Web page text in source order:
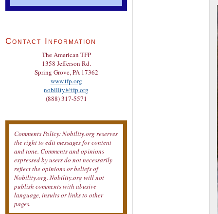
Contact Information
The American TFP
1358 Jefferson Rd.
Spring Grove, PA 17362
www.tfp.org
nobility@tfp.org
(888) 317-5571
Comments Policy: Nobility.org reserves
the right to edit messages for content
and tone. Comments and opinions
expressed by users do not necessarily
reflect the opinions or beliefs of
Nobility.org. Nobility.org will not
publish comments with abusive
language, insults or links to other
pages.